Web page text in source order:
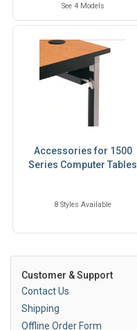
See 4 Models
Accessories for 1500
Series Computer Tables
8 Styles Available
Customer & Support
Contact Us
Shipping
Offline Order Form